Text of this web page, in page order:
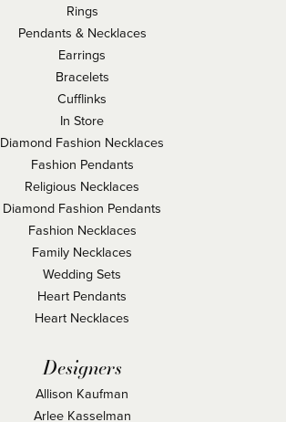
Rings
Pendants & Necklaces
Earrings
Bracelets
Cufflinks
In Store
Diamond Fashion Necklaces
Fashion Pendants
Religious Necklaces
Diamond Fashion Pendants
Fashion Necklaces
Family Necklaces
Wedding Sets
Heart Pendants
Heart Necklaces
Designers
Allison Kaufman
Arlee Kasselman